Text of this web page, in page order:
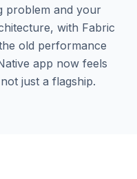
problem and your
with Fabric
old performance
app now feels
just a flagship.